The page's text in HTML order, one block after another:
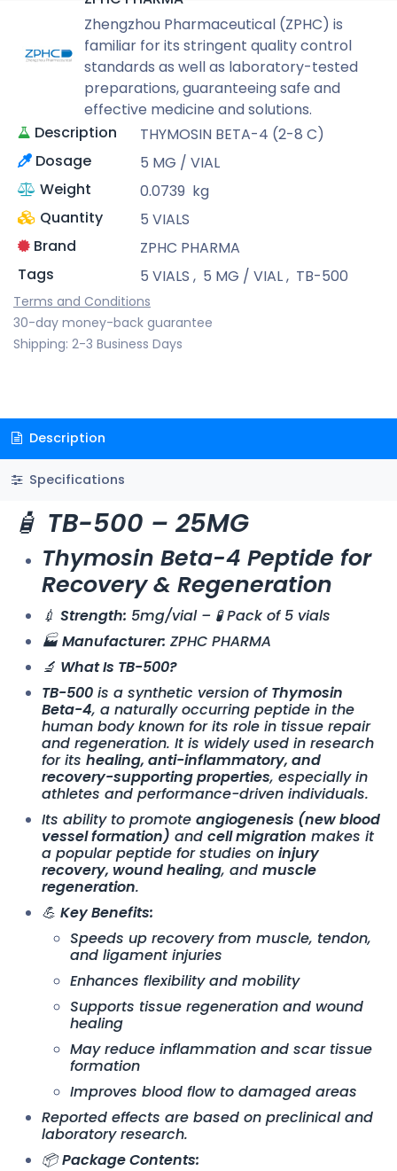
Zhengzhou Pharmaceutical (ZPHC) is
familiar for its stringent quality control
standards as well as laboratory-tested
preparations, guaranteeing safe and
effective medicine and solutions.
Description
THYMOSIN BETA-4 (2-8 C)
Dosage
5 MG / VIAL
Weight
0.0739 kg
Quantity
5 VIALS
Brand
ZPHC PHARMA
Tags
5 VIALS , 5 MG / VIAL, TB-500
Terms and Conditions
30-day money-back guarantee
Shipping: 2-3 Business Days
Description
Specifications
🧴 TB-500 – 25MG
Thymosin Beta-4 Peptide for
Recovery & Regeneration
💉 Strength: 5mg/vial – 🧪 Pack of 5 vials
🏭Manufacturer: ZPHC PHARMA
🔬 What Is TB-500?
TB-500 is a synthetic version of Thymosin
Beta-4, a naturally occurring peptide in the
human body known for its role in tissue repair
and regeneration. It is widely used in research
for its healing, anti-inflammatory, and
recovery-supporting properties, especially in
athletes and performance-driven individuals.
Its ability to promote angiogenesis (new blood
vessel formation) and cell migration makes it
a popular peptide for studies on injury
recovery, wound healing, and muscle
regeneration.
💪 Key Benefits:
Speeds up recovery from muscle, tendon,
and ligament injuries
Enhances flexibility and mobility
Supports tissue regeneration and wound
healing
May reduce inflammation and scar tissue
formation
Improves blood flow to damaged areas
Reported effects are based on preclinical and
laboratory research.
📦Package Contents: